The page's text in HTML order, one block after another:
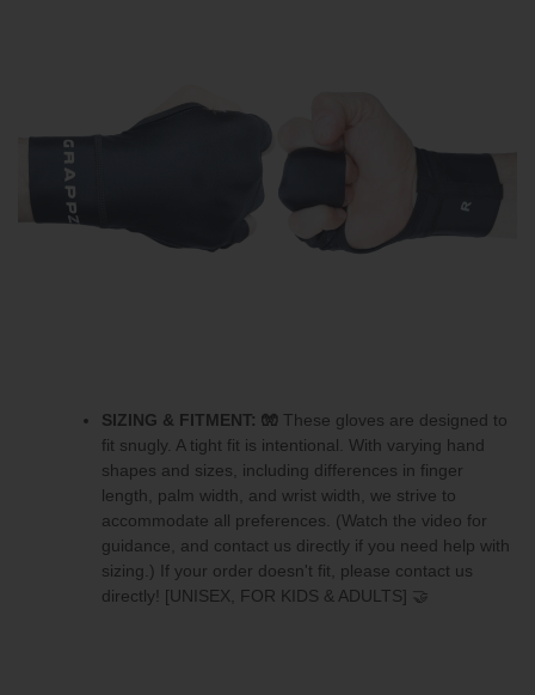
SIZING & FITMENT: 🧤 These gloves are designed to
fit snugly. A tight fit is intentional. With varying hand
shapes and sizes, including differences in finger
length, palm width, and wrist width, we strive to
accommodate all preferences. (Watch the video for
guidance, and contact us directly if you need help with
sizing.)
If your order doesn't fit, please contact us
directly! [UNISEX, FOR KIDS & ADULTS] 🤝